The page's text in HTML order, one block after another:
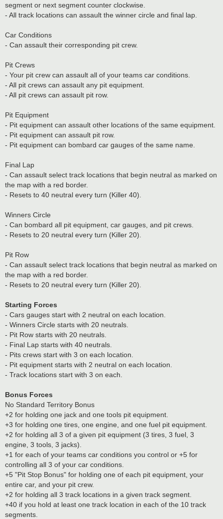
segment or next segment counter clockwise.
- All track locations can assault the winner circle and final lap.
Car Conditions
- Can assault their corresponding pit crew.
Pit Crews
- Your pit crew can assault all of your teams car conditions.
- All pit crews can assault any pit equipment.
- All pit crews can assault pit row.
Pit Equipment
- Pit equipment can assault other locations of the same equipment.
- Pit equipment can assault pit row.
- Pit equipment can bombard car gauges of the same name.
Final Lap
- Can assault select track locations that begin neutral as marked on
the map with a red border.
- Resets to 40 neutral every turn (Killer 40).
Winners Circle
- Can bombard all pit equipment, car gauges, and pit crews.
- Resets to 20 neutral every turn (Killer 20).
Pit Row
- Can assault select track locations that begin neutral as marked on
the map with a red border.
- Resets to 20 neutral every turn (Killer 20).
Starting Forces
- Cars gauges start with 2 neutral on each location.
- Winners Circle starts with 20 neutrals.
- Pit Row starts with 20 neutrals.
- Final Lap starts with 40 neutrals.
- Pits crews start with 3 on each location.
- Pit equipment starts with 2 neutral on each location.
- Track locations start with 3 on each.
Bonus Forces
No Standard Territory Bonus
+2 for holding one jack and one tools pit equipment.
+3 for holding one tires, one engine, and one fuel pit equipment.
+2 for holding all 3 of a given pit equipment (3 tires, 3 fuel, 3
engine, 3 tools, 3 jacks).
+1 for each of your teams car conditions you control or +5 for
controlling all 3 of your car conditions.
+5 "Pit Stop Bonus" for holding one of each pit equipment, your
entire car, and your pit crew.
+2 for holding all 3 track locations in a given track segment.
+40 if you hold at least one track location in each of the 10 track
segments.